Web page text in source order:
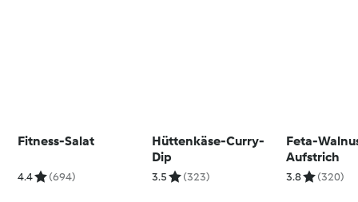
Fitness-Salat
4.4 (694)
Hüttenkäse-Curry-
Dip
3.5 (323)
Feta-
Aufstrich
3.8 (320)